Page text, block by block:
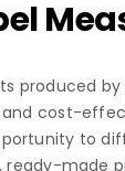
produced
cost-
to
ready-